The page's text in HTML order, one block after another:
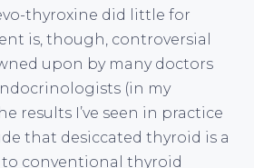
thyroxine did little for
is, though, controversial
upon by many doctors
(in my
results I’ve seen in practice
that desiccated thyroid is a
conventional thyroid